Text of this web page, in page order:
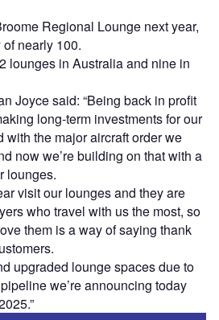
Regional Lounge next year,
nearly 100.
lounges in Australia and nine in
Joyce said: “Being back in profit
long-term investments for our
with the major aircraft order we
now we’re building on that with a
lounges.
visit our lounges and they are
who travel with us the most, so
them is a way of saying thank
upgraded lounge spaces due to
we’re announcing today